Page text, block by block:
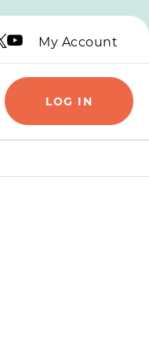
logo
logo
logo
logo
YouTube logo
My Account
LOG IN